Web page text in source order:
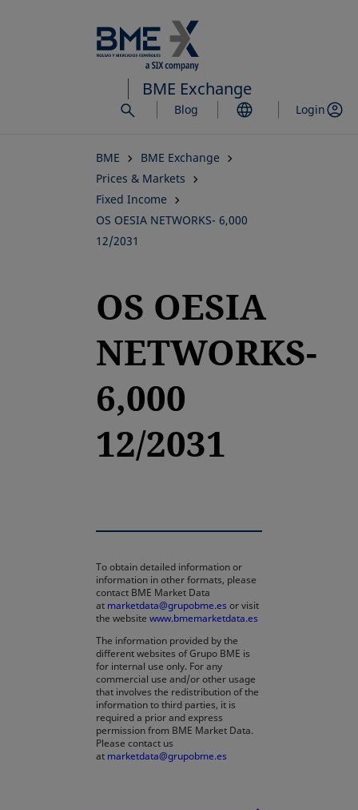
to
main
content
BME Exchange
Blog Login
BME
BME Exchange
Prices & Markets
Fixed Income
OS OESIA NETWORKS- 6,000
12/2031
OS OESIA
NETWORKS-
6,000
12/2031
To obtain detailed information or
information in other formats, please
contact BME Market Data
at marketdata@grupobme.es or visit
the website www.bmemarketdata.es
The information provided by the
different websites of Grupo BME is
for internal use only. For any
commercial use and/or other usage
that involves the redistribution of the
information to third parties, it is
required a prior and express
permission from BME Market Data.
Please contact us
at marketdata@grupobme.es